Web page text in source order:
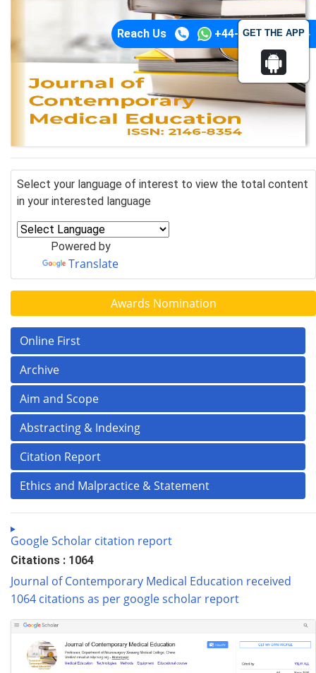
GET THE APP
Reach Us +44-74-1148-3554
Select your language of interest to view the total content
in your interested language
Powered by
Translate
Awards Nomination
Online First
Archive
Aim and Scope
Abstracting & Indexing
Citation Report
Ethics and Malpractice & Statement
Google Scholar citation report
Citations : 1064
Journal of Contemporary Medical Education received
1064 citations as per google scholar report